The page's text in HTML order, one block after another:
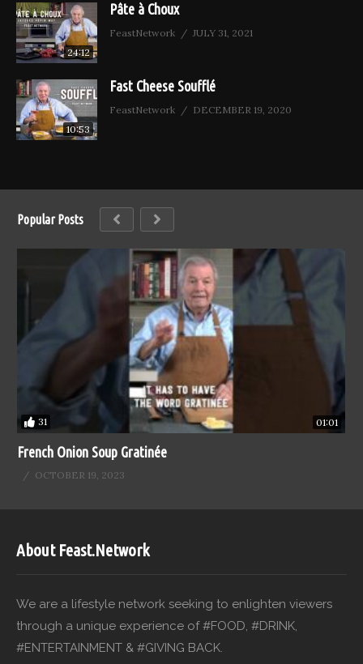
24:12
Pâte à Choux
FeastNetwork JULY 31, 2021
10:53
Fast Cheese Soufflé
FeastNetwork DECEMBER 19, 2020
Popular Posts
31 01:01
French Onion Soup Gratinée
OCTOBER 19, 2023
About Feast.Network
We are a lifestyle network seeking to enlighten viewers
through a unique experience of #FOOD, #DRINK,
#ENTERTAINMENT & #GIVING BACK.